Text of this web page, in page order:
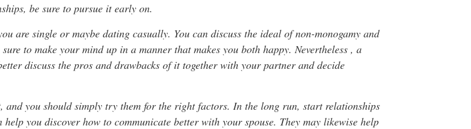
be sure to pursue it early on.
are single or maybe dating casually. You can discuss the ideal of non-monogamy and
to make your mind up in a manner that makes you both happy. Nevertheless , a
discuss the pros and drawbacks of it together with your partner and decide
and you should simply try them for the right factors. In the long run, start relationships
you discover how to communicate better with your spouse. They may likewise help